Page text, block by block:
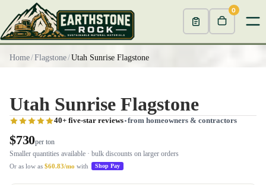
0
Home/Flagstone/Utah Sunrise Flagstone
Utah Sunrise Flagstone
40+ five-star reviews from homeowners & contractors
$730per ton
Smaller quantities available · bulk discounts on larger orders
Or as low as $60.83/mo with Shop Pay